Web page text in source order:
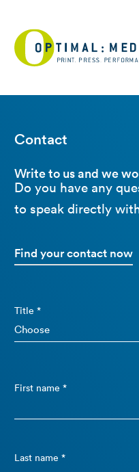
Contact
Write to us and we
Do you have any
to speak directly
Find your contact now
Title *
First name *
Last name *